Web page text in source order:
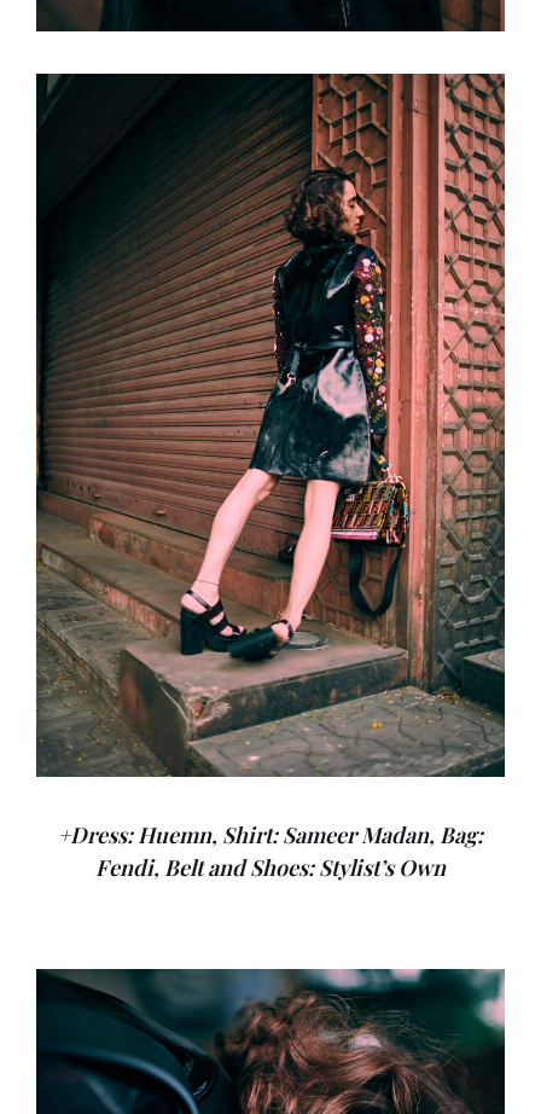
+Dress: Huemn, Shirt: Sameer Madan, Bag:
Fendi, Belt and Shoes: Stylist’s Own